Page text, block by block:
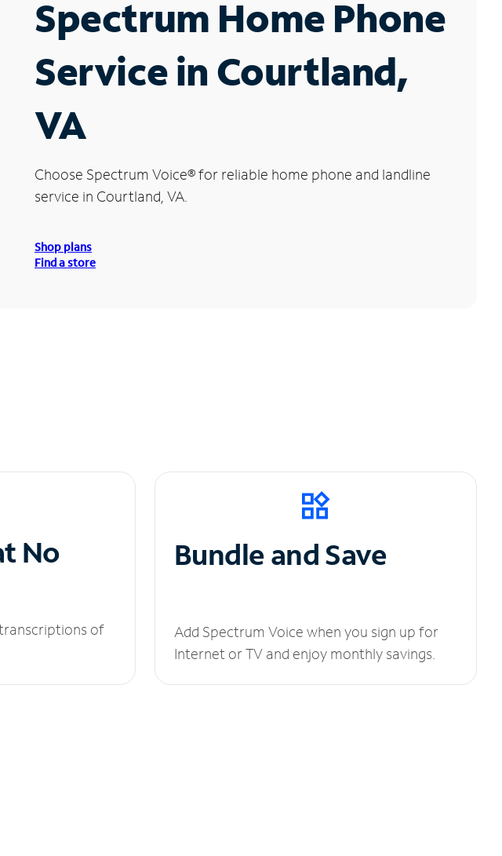
Spectrum Home Phone
Service in Courtland,
VA
Choose Spectrum Voice®for reliable home phone and landline
service in Courtland, VA.
Shop plans
Find a store
No
of
Bundle and Save
Add Spectrum Voice when you sign up for
Internet or TV and enjoy monthly savings.